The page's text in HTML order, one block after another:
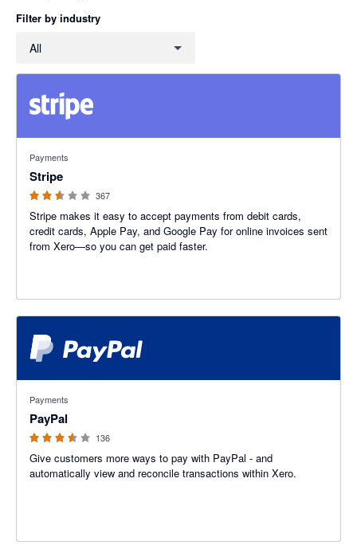
Filter by industry
All
Payments
Stripe
367
Stripe makes it easy to accept payments from debit cards,
credit cards, Apple Pay, and Google Pay for online invoices sent
from Xero—so you can get paid faster.
Payments
PayPal
136
Give customers more ways to pay with PayPal - and
automatically view and reconcile transactions within Xero.